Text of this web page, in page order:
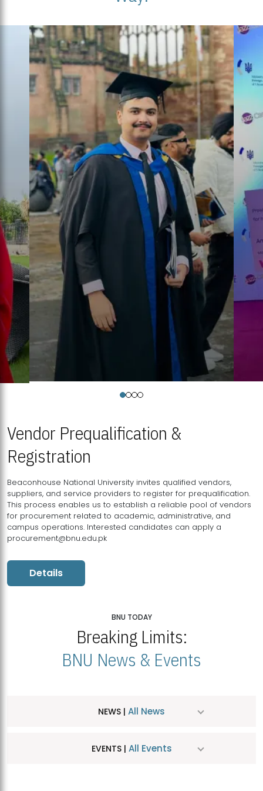
Vendor Prequalification &
Registration
Beaconhouse National University invites qualified vendors,
suppliers, and service providers to register for prequalification.
This process enables us to establish a reliable pool of vendors
for procurement related to academic, administrative, and
campus operations. Interested candidates can apply a
procurement@bnu.edu.pk
Details
BNU TODAY
Breaking Limits:
BNU News & Events
NEWS | All News
EVENTS | All Events